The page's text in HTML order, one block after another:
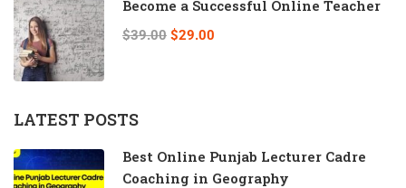
Become a Successful Online Teacher
$39.00 $29.00
LATEST POSTS
Best Online Punjab Lecturer Cadre
Coaching in Geography